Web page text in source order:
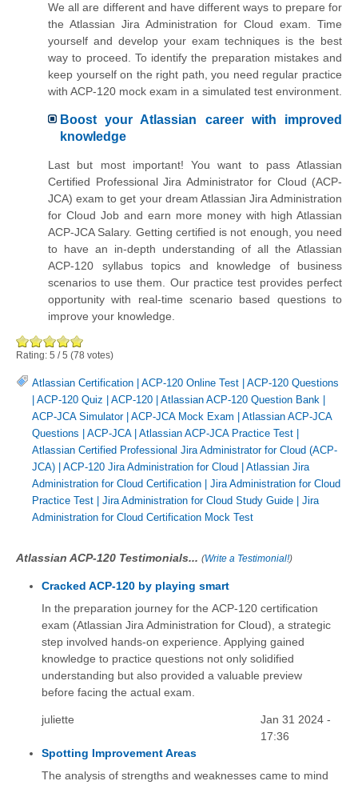
We all are different and have different ways to prepare for
the Atlassian Jira Administration for Cloud exam. Time
yourself and develop your exam techniques is the best
way to proceed. To identify the preparation mistakes and
keep yourself on the right path, you need regular practice
with ACP-120 mock exam in a simulated test environment.
Boost your Atlassian career with improved
knowledge
Last but most important! You want to pass Atlassian
Certified Professional Jira Administrator for Cloud (ACP-
JCA) exam to get your dream Atlassian Jira Administration
for Cloud Job and earn more money with high Atlassian
ACP-JCA Salary. Getting certified is not enough, you need
to have an in-depth understanding of all the Atlassian
ACP-120 syllabus topics and knowledge of business
scenarios to use them. Our practice test provides perfect
opportunity with real-time scenario based questions to
improve your knowledge.
Rating: 5 /5 (78 votes)
Atlassian Certification | ACP-120 Online Test | ACP-120 Questions
| ACP-120 Quiz | ACP-120 | Atlassian ACP-120 Question Bank |
ACP-JCA Simulator| ACP-JCA Mock Exam | Atlassian ACP-JCA
Questions | ACP-JCA| Atlassian ACP-JCA Practice Test |
Atlassian Certified Professional Jira Administrator for Cloud (ACP-
JCA) | ACP-120 Jira Administration for Cloud | Atlassian Jira
Administration for Cloud Certification | Jira Administration for Cloud
Practice Test | Jira Administration for Cloud Study Guide | Jira
Administration for Cloud Certification Mock Test
Atlassian ACP-120 Testimonials... (Write a Testimonial!)
Cracked ACP-120 by playing smart
In the preparation journey for the ACP-120 certification
exam (Atlassian Jira Administration for Cloud), a strategic
step involved hands-on experience. Applying gained
knowledge to practice questions not only solidified
understanding but also provided a valuable preview
before facing the actual exam.
juliette
Jan 31 2024 -
17:36
Spotting Improvement Areas
The analysis of strengths and weaknesses came to mind